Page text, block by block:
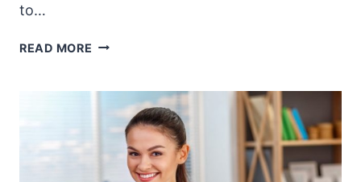
to…
READ MORE HOW
TENANCY
CLEANING
TAKE?